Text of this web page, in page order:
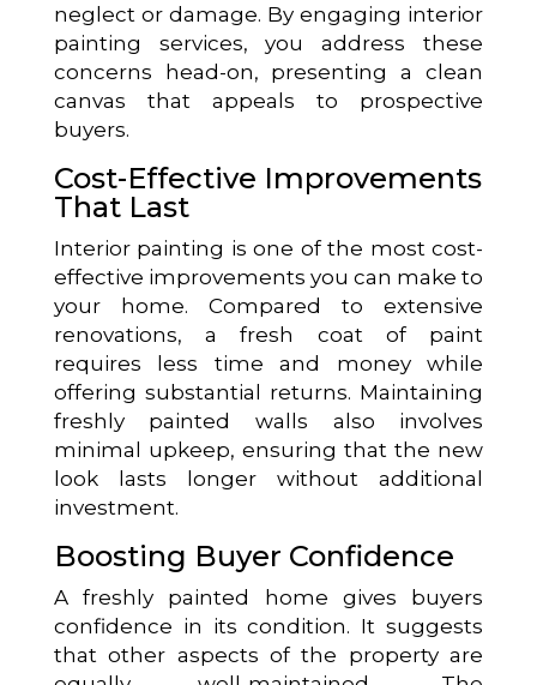
neglect or damage. By engaging interior
painting services, you address these
concerns head-on, presenting a clean
canvas that appeals to prospective
buyers.
Cost-Effective Improvements
That Last
Interior painting is one of the most cost-
effective improvements you can make to
your home. Compared to extensive
renovations, a fresh coat of paint
requires less time and money while
offering substantial returns. Maintaining
freshly painted walls also involves
minimal upkeep, ensuring that the new
look lasts longer without additional
investment.
Boosting Buyer Confidence
A freshly painted home gives buyers
confidence in its condition. It suggests
that other aspects of the property are